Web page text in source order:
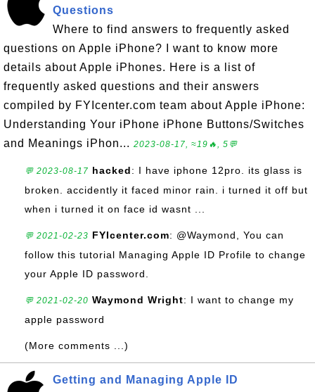
Questions
Where to find answers to frequently asked
questions on Apple iPhone? I want to know more
details about Apple iPhones. Here is a list of
frequently asked questions and their answers
compiled by FYIcenter.com team about Apple iPhone:
Understanding Your iPhone iPhone Buttons/Switches
and Meanings iPhon... 2023-08-17, ≈19🔥, 5💬
💬 2023-08-17 hacked: I have iphone 12pro. its glass is
broken. accidently it faced minor rain. i turned it off but
when i turned it on face id wasnt ...
💬 2021-02-23 FYIcenter.com: @Waymond, You can
follow this tutorial Managing Apple ID Profile to change
your Apple ID password.
💬 2021-02-20 Waymond Wright: I want to change my
apple password
(More comments ...)
Getting and Managing Apple ID